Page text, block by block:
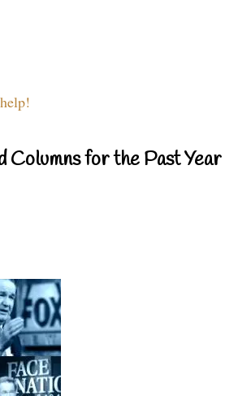
Columns for the Past Year